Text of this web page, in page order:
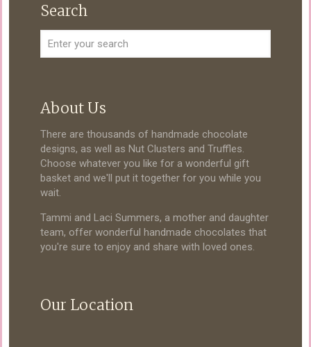
Search
About Us
There are thousands of handmade chocolate
designs, as well as Nut Clusters and Truffles.
Choose whatever you like for a wonderful gift
basket and we'll put it together for you while you
wait.
Tammi and Laci Summers, a mother and daughter
team, offer wonderful handmade chocolates that
you're sure to enjoy and share with loved ones.
Our Location